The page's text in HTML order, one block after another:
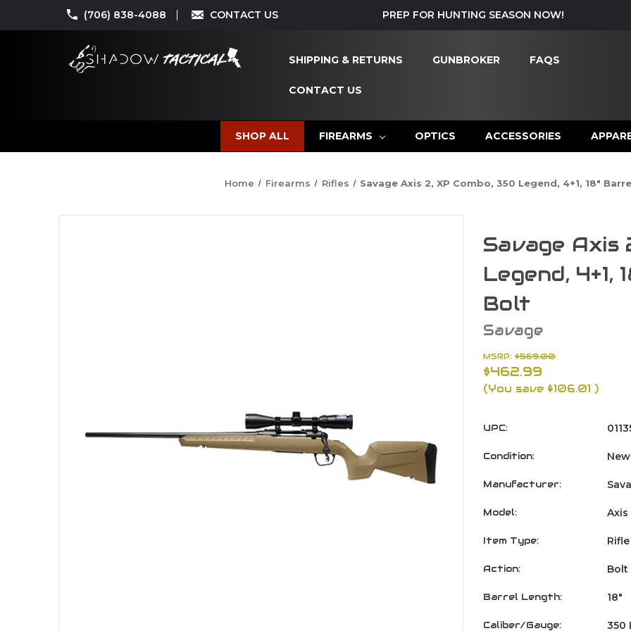
(706) 838-4088 CONTACT US PREP FOR HUNTING SEASON NOW!
SHIPPING & RETURNS GUNBROKER FAQS
CONTACT US
SHOP ALL FIREARMS OPTICS ACCESSORIES
Home Firearms Rifles Savage Axis 2, XP Combo, 350 Legend, 4+1, 18"
Savage Axis
Legend,
Bolt
Savage
MSRP: $569.00
$462.99
(You save $106.01 )
UPC:
Condition: New
Manufacturer:
Model: Axis
Item Type: Rifle
Action: Bolt
Barrel Length: 18"
Caliber/Gauge: 350